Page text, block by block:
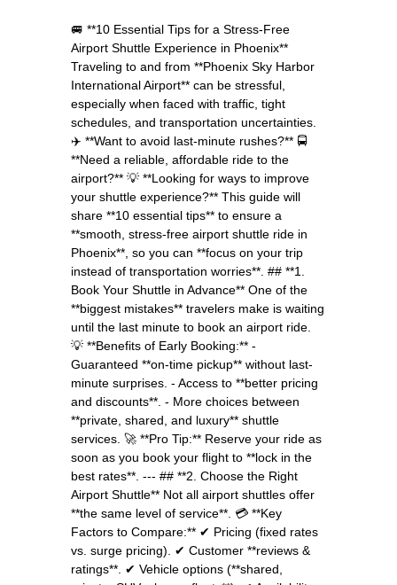
🚐 **10 Essential Tips for a Stress-Free
Airport Shuttle Experience in Phoenix**
Traveling to and from **Phoenix Sky Harbor
International Airport** can be stressful,
especially when faced with traffic, tight
schedules, and transportation uncertainties.
✈️ **Want to avoid last-minute rushes?** 🚍
**Need a reliable, affordable ride to the
airport?** 💡 **Looking for ways to improve
your shuttle experience?** This guide will
share **10 essential tips** to ensure a
**smooth, stress-free airport shuttle ride in
Phoenix**, so you can **focus on your trip
instead of transportation worries**. ## **1.
Book Your Shuttle in Advance** One of the
**biggest mistakes** travelers make is waiting
until the last minute to book an airport ride.
💡 **Benefits of Early Booking:** -
Guaranteed **on-time pickup** without last-
minute surprises. - Access to **better pricing
and discounts**. - More choices between
**private, shared, and luxury** shuttle
services. 🚀 **Pro Tip:** Reserve your ride as
soon as you book your flight to **lock in the
best rates**. --- ## **2. Choose the Right
Airport Shuttle** Not all airport shuttles offer
**the same level of service**. 💳 **Key
Factors to Compare:** ✔ Pricing (fixed rates
vs. surge pricing). ✔ Customer **reviews &
ratings**. ✔ Vehicle options (**shared,